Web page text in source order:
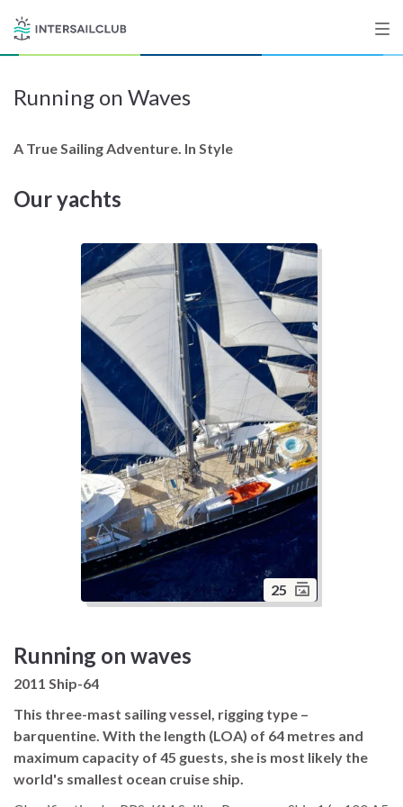
Destinations
Salty stories
Running on Waves
A True Sailing Adventure. In Style
Our yachts
25
Running on waves
2011 Ship-64
This three-mast sailing vessel, rigging type –
barquentine. With the length (LOA) of 64 metres and
maximum capacity of 45 guests, she is most likely the
world's smallest ocean cruise ship.